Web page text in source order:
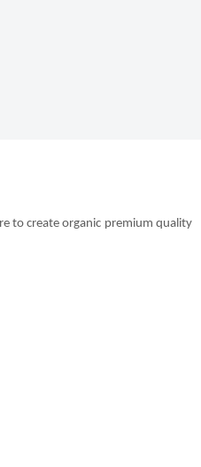
to create organic premium quality